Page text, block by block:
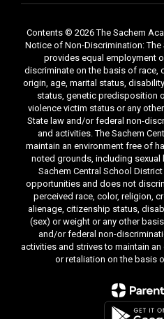
Contents © 2026 The Sachem
Notice of Non-Discrimination:
provides equal employment
discriminate on the basis of race,
origin, age, marital status,
status, genetic predisposition
violence victim status or any
State law and/or federal non-
and activities. The Sachem
maintain an environment free of
noted grounds, including sexual
Sachem Central School
opportunities and does not
perceived race, color, religion,
alienage, citizenship status,
(sex) or weight or any other
and/or federal non-
activities and strives to maintain
or retaliation on the basis